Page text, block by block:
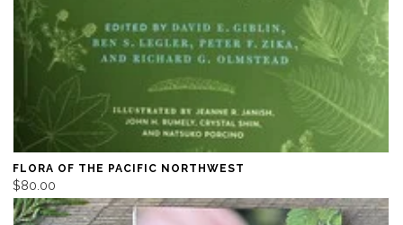
FLORA OF THE PACIFIC NORTHWEST
$80.00